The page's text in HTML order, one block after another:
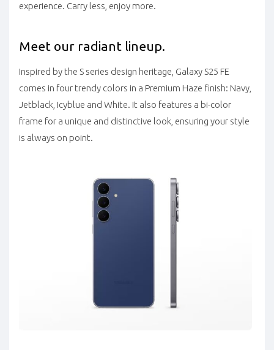
experience. Carry less, enjoy more.
Meet our radiant lineup.
Inspired by the S series design heritage, Galaxy S25 FE
comes in four trendy colors in a Premium Haze finish: Navy,
Jetblack, Icyblue and White. It also features a bi-color
frame for a unique and distinctive look, ensuring your style
is always on point.